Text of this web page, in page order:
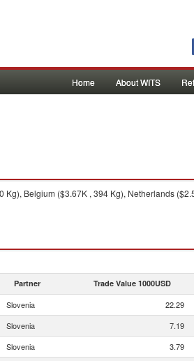
Home About WITS
Belgium ($3.67K , 394 Kg), Netherlands
Partner Trade Value 1000USD
Slovenia 22.29
Slovenia 7.19
Slovenia 3.79